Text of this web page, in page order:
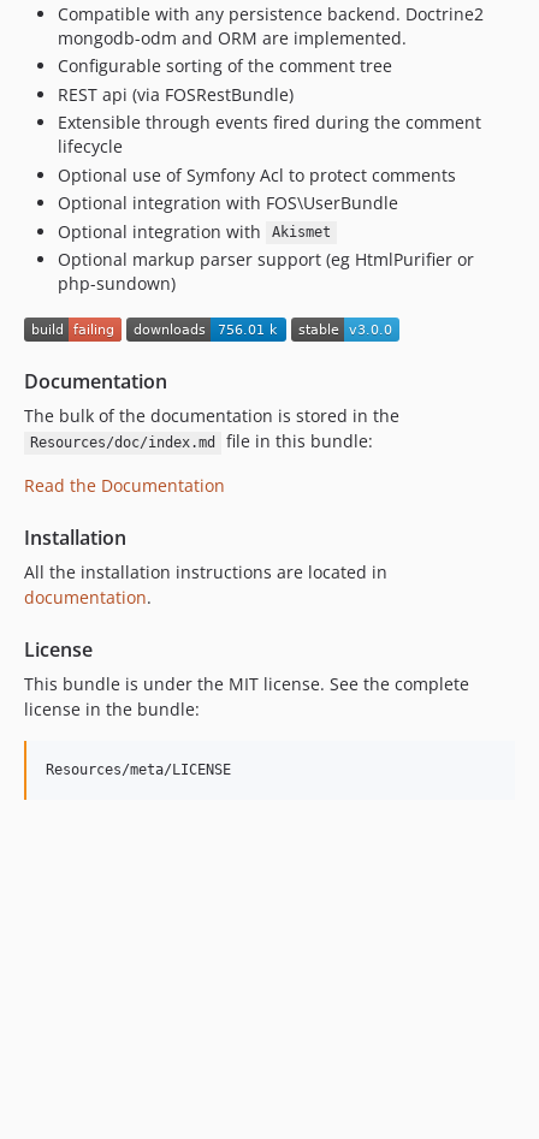
v2.0.4
v2.0.3
v2.0.2
v2.0.0
v1.0.4
v1.0.3
v1.0.2
v1.0.1
v1.0.0
v0.9.2
v0.9.0
dev-symfony5
Compatible with any persistence backend. Doctrine2
mongodb-odm and ORM are implemented.
Configurable sorting of the comment tree
REST api (via FOSRestBundle)
Extensible through events fired during the comment
lifecycle
Optional use of Symfony Acl to protect comments
Optional integration with FOS\UserBundle
Optional integration with
Akismet
Optional markup parser support (eg HtmlPurifier or
php-sundown)
Documentation
The bulk of the documentation is stored in the
Resources/doc/index.md
file in this bundle:
Read the Documentation
Installation
All the installation instructions are located in
documentation.
License
This bundle is under the MIT license. See the complete
license in the bundle: